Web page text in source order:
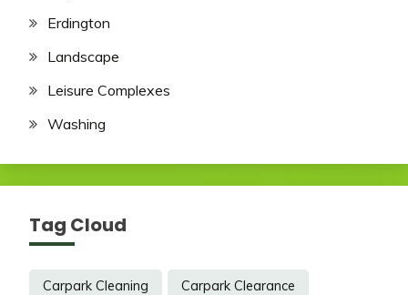
Erdington
Landscape
Leisure Complexes
Washing
Tag Cloud
Carpark Cleaning Carpark Clearance